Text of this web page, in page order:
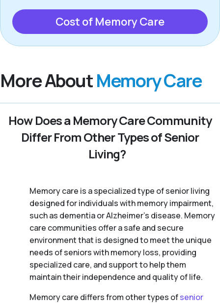
Cost of Memory Care
More AboutMemory Care
How Does a Memory Care Community
Differ From Other Types of Senior
Living?
Memory care is a specialized type of senior living
designed for individuals with memory impairment,
such as dementia or Alzheimer’s disease. Memory
care communities offer a safe and secure
environment that is designed to meet the unique
needs of seniors with memory loss, providing
specialized care, and support to help them
maintain their independence and quality of life.
Memory care differs from other types ofsenior